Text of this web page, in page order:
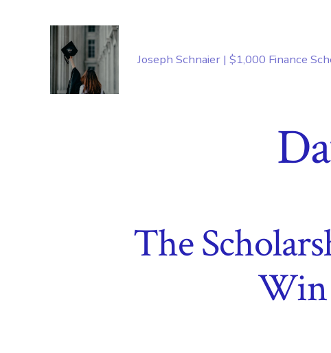
Joseph Schnaier | $1,000 Finance
The
Win